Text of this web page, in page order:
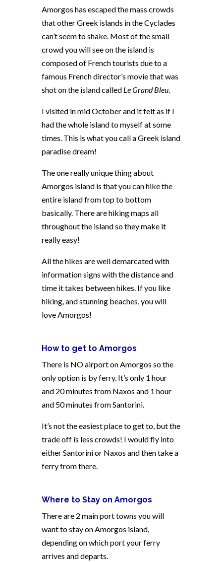
Amorgos has escaped the mass crowds
that other Greek islands in the Cyclades
can’t seem to shake. Most of the small
crowd you will see on the island is
composed of French tourists due to a
famous French director’s movie that was
shot on the island called Le Grand Bleu
I visited in mid October and it felt as if I
had the whole island to myself at some
times. This is what you call a Greek island
paradise dream!
The one really unique thing about
Amorgos island is that you can hike the
entire island from top to bottom
basically. There are hiking maps all
throughout the island so they make it
really easy!
All the hikes are well demarcated with
information signs with the distance and
time it takes between hikes. If you like
hiking, and stunning beaches, you will
love Amorgos!
How to get to Amorgos
There is NO airport on Amorgos so the
only option is by ferry. It’s only 1 hour
and 20 minutes from Naxos and 1 hour
and 50 minutes from Santorini.
It’s not the easiest place to get to, but the
trade off is less crowds! I would fly into
either Santorini or Naxos and then take a
ferry from there.
Where to Stay on Amorgos
There are 2 main port towns you will
want to stay on Amorgos island,
depending on which port your ferry
arrives and departs.